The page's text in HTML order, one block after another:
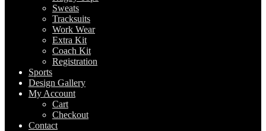
Sweats
Tracksuits
Work Wear
Extra Kit
Coach Kit
Registration
Sports
Design Gallery
My Account
Cart
Checkout
Contact